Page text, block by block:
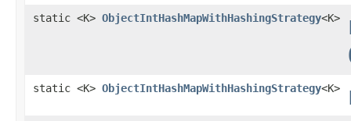
static <K> ObjectIntHashMapWithHashingStrategy<K>
static <K> ObjectIntHashMapWithHashingStrategy<K>